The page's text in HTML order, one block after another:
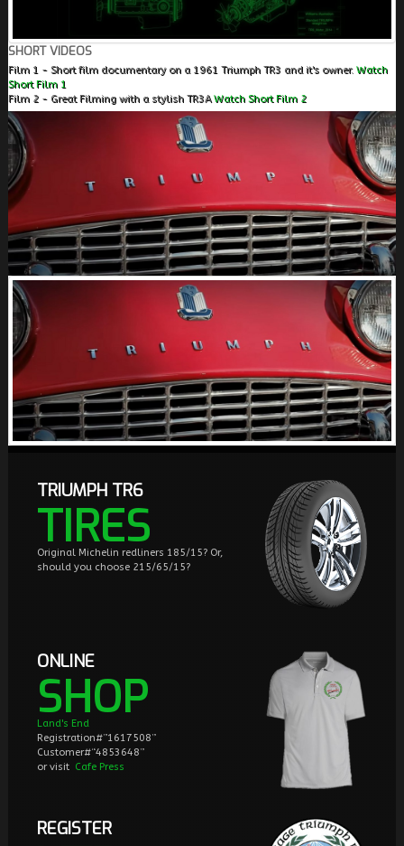
SHORT VIDEOS
Film 1 - Short film documentary on a 1961 Triumph TR3 and it's owner. Watch
Short Film 1
Film 2 - Great Filming with a stylish TR3AWatch Short Film 2
TRIUMPH TR6
TIRES
Original Michelin redliners 185/15? Or,
should you choose 215/65/15?
ONLINE
SHOP
Land's End
Registration#”1617508”
Customer#“4853648”
or visit Cafe Press
REGISTER